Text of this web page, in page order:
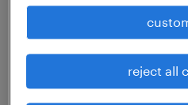
Among the regions,
reject all